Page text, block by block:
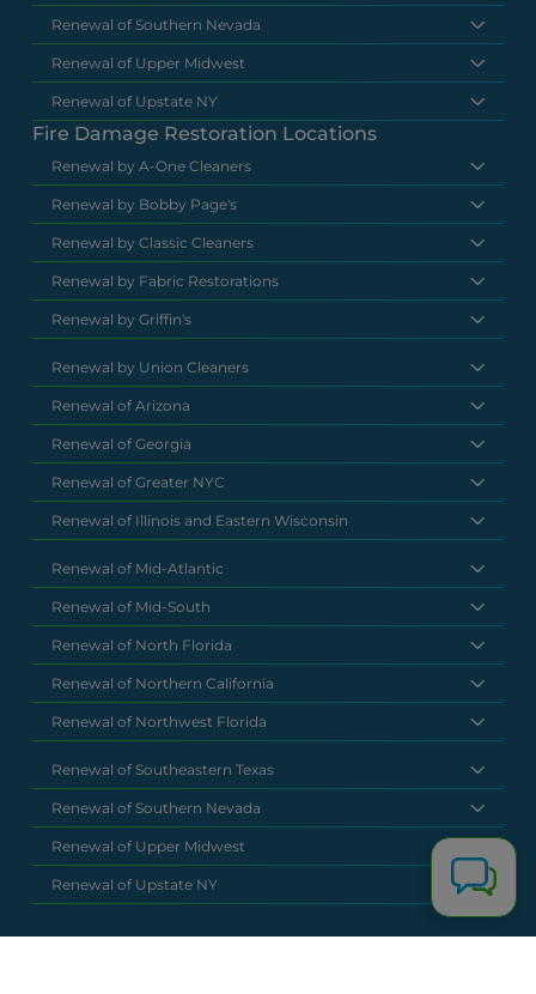
Renewal of Southern Nevada
Renewal of Upper Midwest
Renewal of Upstate NY
Fire Damage Restoration Locations
Renewal by A-One Cleaners
Renewal by Bobby Page's
Renewal by Classic Cleaners
Renewal by Fabric Restorations
Renewal by Griffin's
Renewal by Union Cleaners
Renewal of Arizona
Renewal of Georgia
Renewal of Greater NYC
Renewal of Illinois and Eastern Wisconsin
Renewal of Mid-Atlantic
Renewal of Mid-South
Renewal of North Florida
Renewal of Northern California
Renewal of Northwest Florida
Renewal of Southeastern Texas
Renewal of Southern Nevada
Renewal of Upper Midwest
Renewal of Upstate NY